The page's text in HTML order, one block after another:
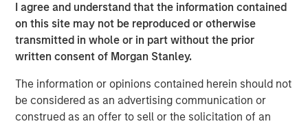
I agree and understand that the information contained
on this site may not be reproduced or otherwise
transmitted in whole or in part without the prior
written consent of Morgan Stanley.
The information or opinions contained herein should not
be considered as an advertising communication or
construed as an offer to sell or the solicitation of an
CARON’S CORNER
Adapting to a Structurally Higher Nominal
World